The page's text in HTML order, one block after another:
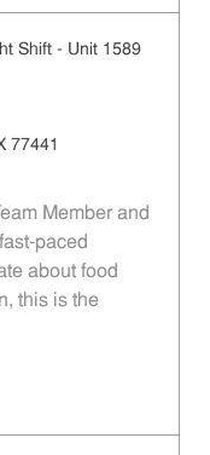
Shift - Unit 1589
77441
Member and
paced
about food
this is the